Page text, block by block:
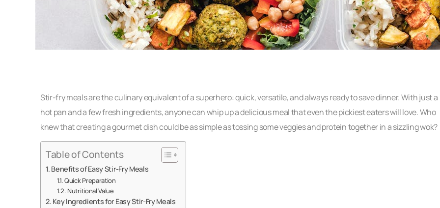
Stir-fry meals are the culinary equivalent of a superhero: quick, versatile, and always ready to save dinner. With just a
hot pan and a few fresh ingredients, anyone can whip up a delicious meal that even the pickiest eaters will love. Who
knew that creating a gourmet dish could be as simple as tossing some veggies and protein together in a sizzling wok?
Table of Contents
Benefits of Easy Stir-Fry Meals
Quick Preparation
Nutritional Value
Key Ingredients for Easy Stir-Fry Meals